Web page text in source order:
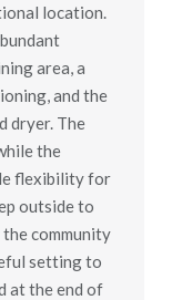
location.
area, a
and the
dryer. The
the
flexibility for
outside to
community
setting to
at the end of